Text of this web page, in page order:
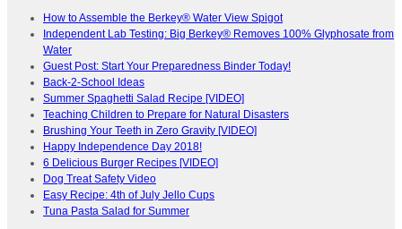
How to Assemble the Berkey® Water View Spigot
Independent Lab Testing: Big Berkey® Removes 100% Glyphosate from
Water
Guest Post: Start Your Preparedness Binder Today!
Back-2-School Ideas
Summer Spaghetti Salad Recipe [VIDEO]
Teaching Children to Prepare for Natural Disasters
Brushing Your Teeth in Zero Gravity [VIDEO]
Happy Independence Day 2018!
6 Delicious Burger Recipes [VIDEO]
Dog Treat Safety Video
Easy Recipe: 4th of July Jello Cups
Tuna Pasta Salad for Summer